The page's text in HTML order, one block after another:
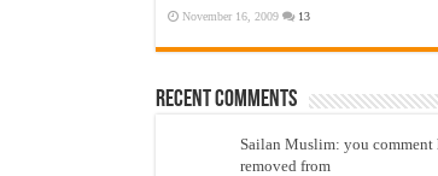
November 16, 2009 13
Recent Comments
Sailan Muslim: you comment
removed from